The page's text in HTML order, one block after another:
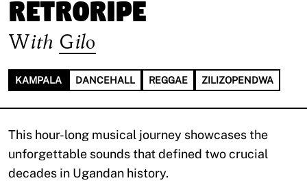
Retroripe
With Gilo
KAMPALA DANCEHALL REGGAE ZILIZOPENDWA
This hour-long musical journey showcases the
unforgettable sounds that defined two crucial
decades in Ugandan history.